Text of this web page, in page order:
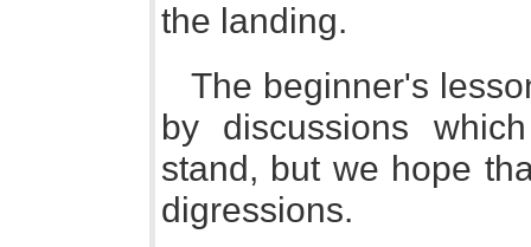
the landing.
The beginner's
by discussions
stand, but we hope
digressions.